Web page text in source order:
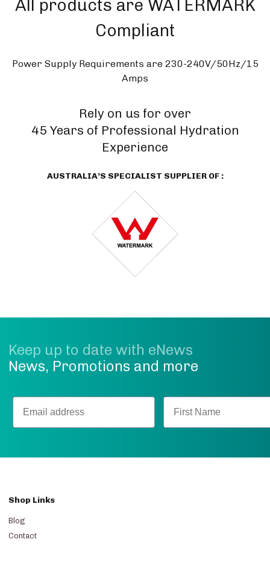
All products are WATERMARK
Compliant
Power Supply Requirements are 230-240V/50Hz/15
Amps
Rely on us for over
45 Years of Professional Hydration
Experience
AUSTRALIA’S SPECIALIST SUPPLIER OF :
Keep up to date with eNews
News, Promotions and more
Shop Links
Blog
Contact